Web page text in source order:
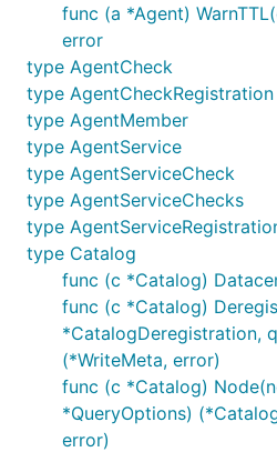
func (a *Agent)
error
type AgentCheck
type AgentCheckRegistration
type AgentMember
type AgentService
type AgentServiceCheck
type AgentServiceChecks
type
type Catalog
func (c *Catalog)
func (c *Catalog)
*CatalogDeregistration,
(*WriteMeta, error)
func (c *Catalog)
*QueryOptions)
error)